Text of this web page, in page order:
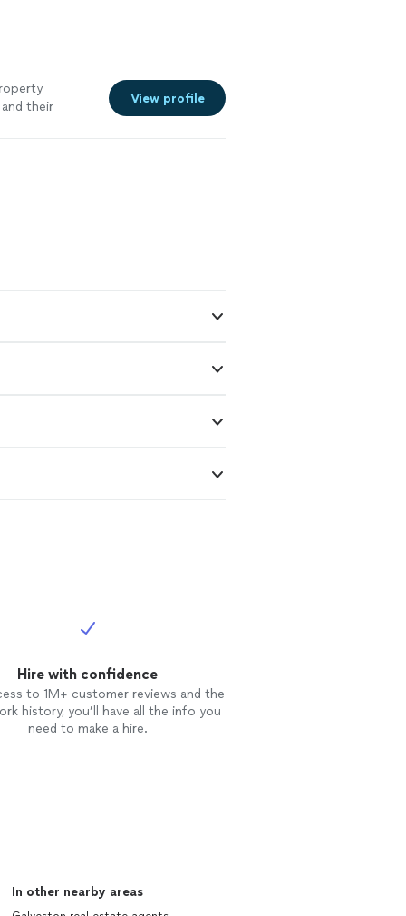
their
View profile
Hire with confidence
to 1M+ customer reviews and the
history, you’ll have all the info you
need to make a hire.
In other nearby areas